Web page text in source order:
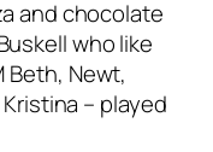
and chocolate
who like
Beth, Newt,
– played